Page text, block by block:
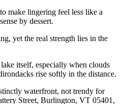
make lingering feel less like a
by dessert.
yet the real strength lies in the
itself, especially when clouds
rise softly in the distance.
waterfront, not trendy for
Street, Burlington, VT 05401,